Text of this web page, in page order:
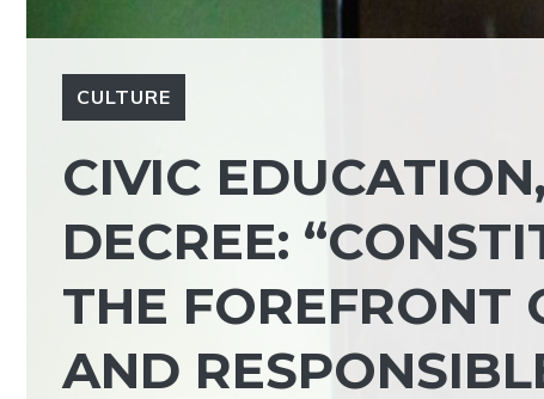
CULTURE
CIVIC
DECREE:
THE FOREFRONT
AND